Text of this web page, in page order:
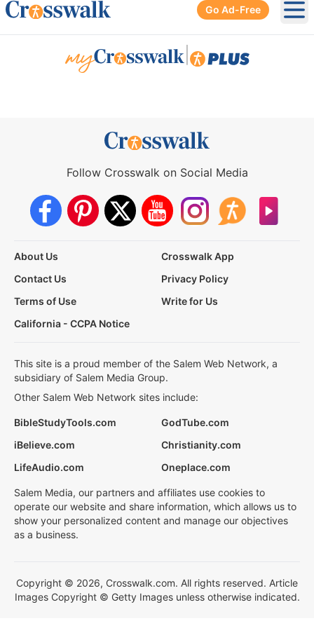
Go Ad-Free
Follow Crosswalk on Social Media
About Us
Crosswalk App
Contact Us
Privacy Policy
Terms of Use
Write for Us
California - CCPA Notice
This site is a proud member of the Salem Web Network, a
subsidiary of Salem Media Group.
Other Salem Web Network sites include:
BibleStudyTools.com
GodTube.com
iBelieve.com
Christianity.com
LifeAudio.com
Oneplace.com
Salem Media, our partners and affiliates use cookies to
operate our website and share information, which allows us to
show your personalized content and manage our objectives
as a business.
Copyright © 2026, Crosswalk.com. All rights reserved. Article
Images Copyright © Getty Images unless otherwise indicated.